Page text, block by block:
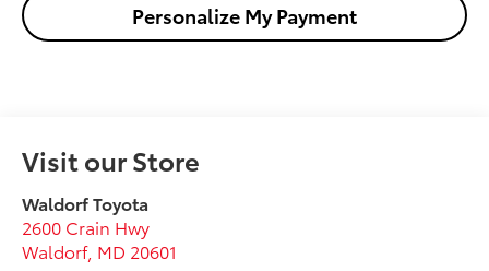
Personalize My Payment
Visit our Store
Waldorf Toyota
2600 Crain Hwy
Waldorf, MD 20601